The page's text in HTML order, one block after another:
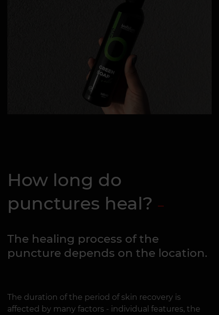
How long do
punctures heal?
The healing process of the
puncture depends on the location.
The duration of the period of skin recovery is
affected by many factors - individual features, the